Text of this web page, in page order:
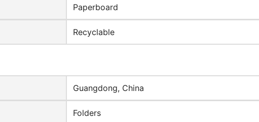
Paperboard
Recyclable
Guangdong, China
Folders